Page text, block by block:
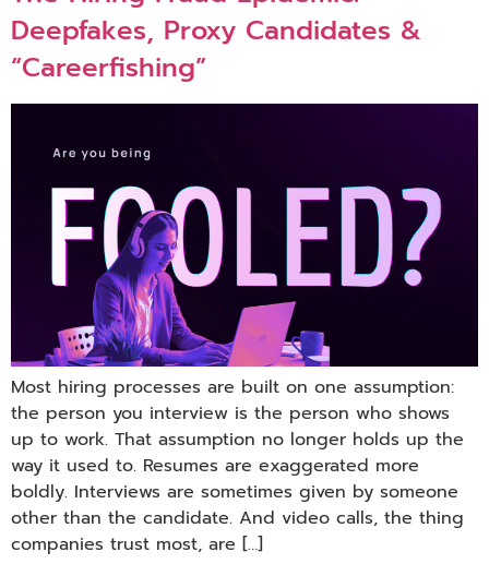
Deepfakes, Proxy Candidates &
“Careerfishing”
Most hiring processes are built on one assumption:
the person you interview is the person who shows
up to work. That assumption no longer holds up the
way it used to. Resumes are exaggerated more
boldly. Interviews are sometimes given by someone
other than the candidate. And video calls, the thing
companies trust most, are […]